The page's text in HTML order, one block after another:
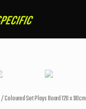
/ Coloured Set Plays Board 120 x 90cm